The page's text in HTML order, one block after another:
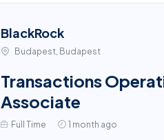
BlackRock
Budapest, Budapest
Transactions
Associate
Full Time 1 month ago